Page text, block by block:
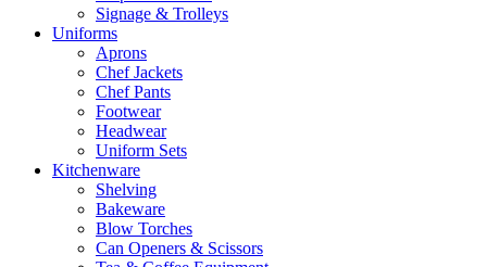
Signage & Trolleys
Uniforms
Aprons
Chef Jackets
Chef Pants
Footwear
Headwear
Uniform Sets
Kitchenware
Shelving
Bakeware
Blow Torches
Can Openers & Scissors